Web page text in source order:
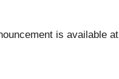
is available at